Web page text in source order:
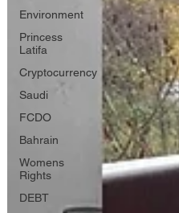
Environment
Princess
Latifa
Cryptocurrency
Saudi
FCDO
Bahrain
Womens
Rights
DEBT